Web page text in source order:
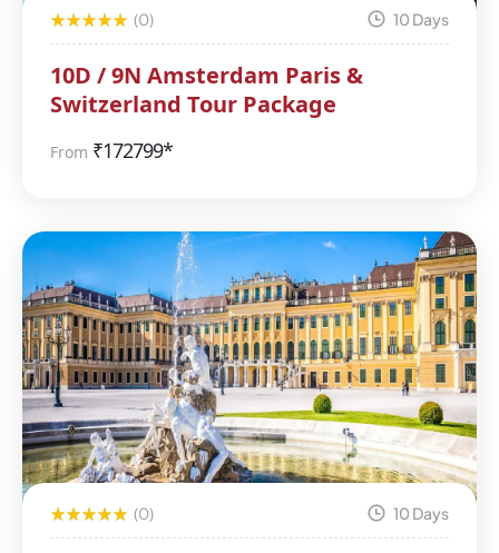
(0) 10 Days
10D / 9N Amsterdam Paris &
Switzerland Tour Package
From ₹172799*
(0) 10 Days